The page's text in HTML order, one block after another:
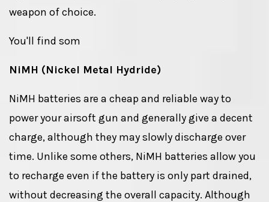
weapon of choice.
You'll find som
NiMH (Nickel Metal Hydride)
NiMH batteries are a cheap and reliable way to
power your airsoft gun and generally give a decent
charge, although they may slowly discharge over
time. Unlike some others, NiMH batteries allow you
to recharge even if the battery is only part drained,
without decreasing the overall capacity. Although